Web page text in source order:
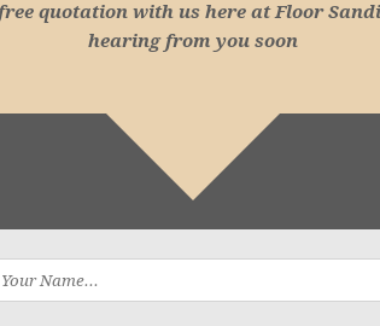
quotation with us here at Floor
hearing from you soon